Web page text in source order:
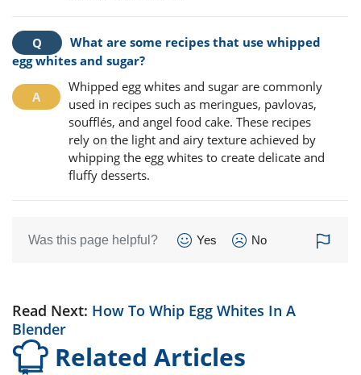
What are some recipes that use whipped
egg whites and sugar?
Whipped egg whites and sugar are commonly
used in recipes such as meringues, pavlovas,
soufflés, and angel food cake. These recipes
rely on the light and airy texture achieved by
whipping the egg whites to create delicate and
fluffy desserts.
Was this page helpful? Yes No
Read Next: How To Whip Egg Whites In A
Blender
Related Articles